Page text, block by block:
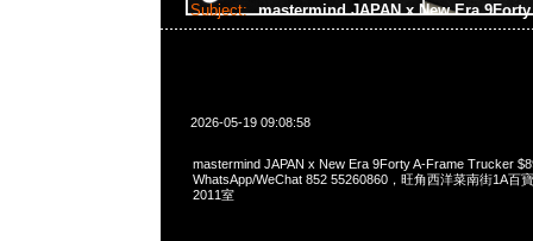
Subject: mastermind JAPAN x New Era
2026-05-19 09:08:58
mastermind JAPAN x New Era 9Forty A-Frame Trucker
WhatsApp/WeChat 852 55260860，旺角西洋菜南街1A百
2011室